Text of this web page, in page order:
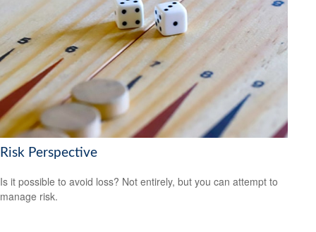
Risk Perspective
Is it possible to avoid loss? Not entirely, but you can attempt to
manage risk.